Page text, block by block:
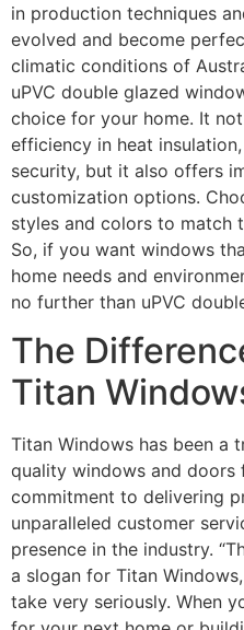
in production techniques
evolved and become
climatic conditions of
uPVC double glazed
choice for your home. It
efficiency in heat
security, but it also offers
customization options.
styles and colors to match
So, if you want windows
home needs and
no further than uPVC
The
Titan
Titan Windows has been a
quality windows and doors
commitment to delivering
unparalleled customer
presence in the industry.
a slogan for Titan
take very seriously. When